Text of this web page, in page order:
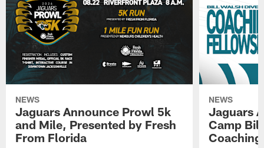
NEWS
Jaguars Announce Prowl 5k
and Mile, Presented by Fresh
From Florida
NEWS
Jaguars
Camp